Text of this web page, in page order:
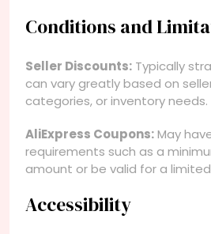
Conditions and
Seller Discounts: Typically
can vary greatly based on
categories, or inventory needs.
AliExpress Coupons:May
requirements such as a
amount or be valid for a
Accessibility